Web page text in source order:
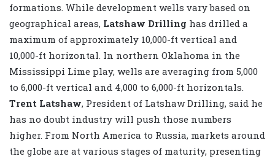
formations. While development wells vary based on
geographical areas, Latshaw Drilling has drilled a
maximum of approximately 10,000-ft vertical and
10,000-ft horizontal. In northern Oklahoma in the
Mississippi Lime play, wells are averaging from 5,000
to 6,000-ft vertical and 4,000 to 6,000-ft horizontals.
Trent Latshaw, President of Latshaw Drilling, said he
has no doubt industry will push those numbers
higher. From North America to Russia, markets around
the globe are at various stages of maturity, presenting